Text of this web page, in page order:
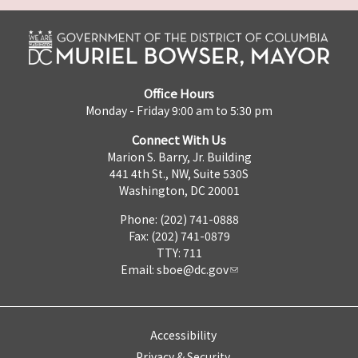
Office Hours
Monday - Friday 9:00 am to 5:30 pm
Connect With Us
Marion S. Barry, Jr. Building
441 4th St., NW, Suite 530S
Washington, DC 20001
Phone: (202) 741-0888
Fax: (202) 741-0879
TTY: 711
Email: sboe@dc.gov
Accessibility